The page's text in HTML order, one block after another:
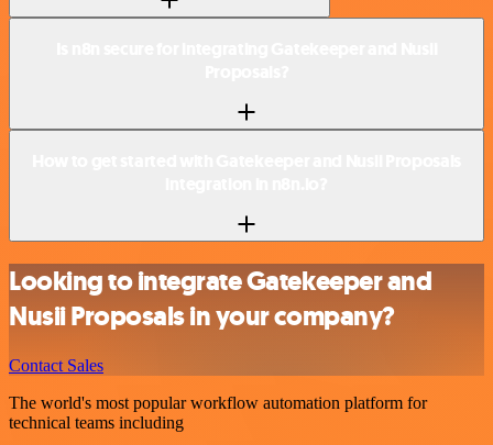
Looking to integrate Gatekeeper and
Nusii Proposals in your company?
Contact Sales
The world's most popular workflow automation platform for
technical teams including